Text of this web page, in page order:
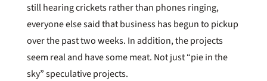
still hearing crickets rather than phones ringing,
everyone else said that business has begun to pickup
over the past two weeks. In addition, the projects
seem real and have some meat. Not just “pie in the
sky” speculative projects.